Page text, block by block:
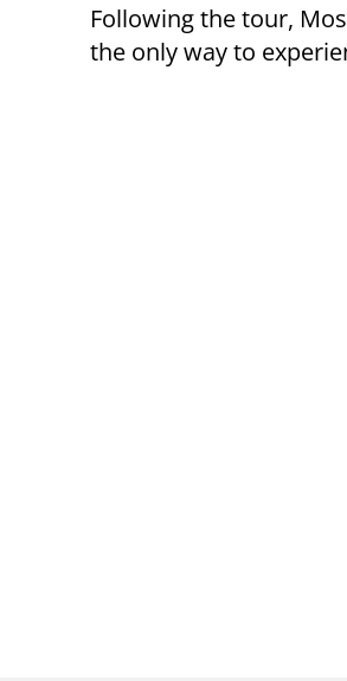
Following the tour,
the only way to